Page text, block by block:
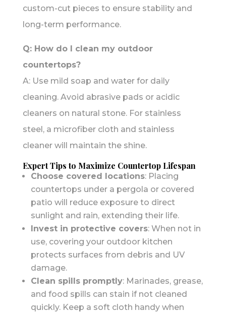
custom-cut pieces to ensure stability and
long-term performance.
Q: How do I clean my outdoor
countertops?
A: Use mild soap and water for daily
cleaning. Avoid abrasive pads or acidic
cleaners on natural stone. For stainless
steel, a microfiber cloth and stainless
cleaner will maintain the shine.
Expert Tips to Maximize Countertop Lifespan
Choose covered locations: Placing
countertops under a pergola or covered
patio will reduce exposure to direct
sunlight and rain, extending their life.
Invest in protective covers: When not in
use, covering your outdoor kitchen
protects surfaces from debris and UV
damage.
Clean spills promptly: Marinades, grease,
and food spills can stain if not cleaned
quickly. Keep a soft cloth handy when